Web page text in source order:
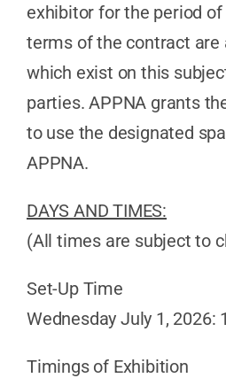
exhibitor for the period of
terms of the contract
which exist on this
parties. APPNA grants
to use the designated
APPNA.
DAYS AND TIMES:
(All times are subject to
Set-Up Time
Wednesday July 1, 2026:
Timings of Exhibition